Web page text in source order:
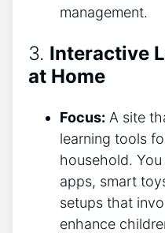
management.
3. Interactive
at Home
Focus: A site
learning tools
household.
apps, smart
setups that
enhance